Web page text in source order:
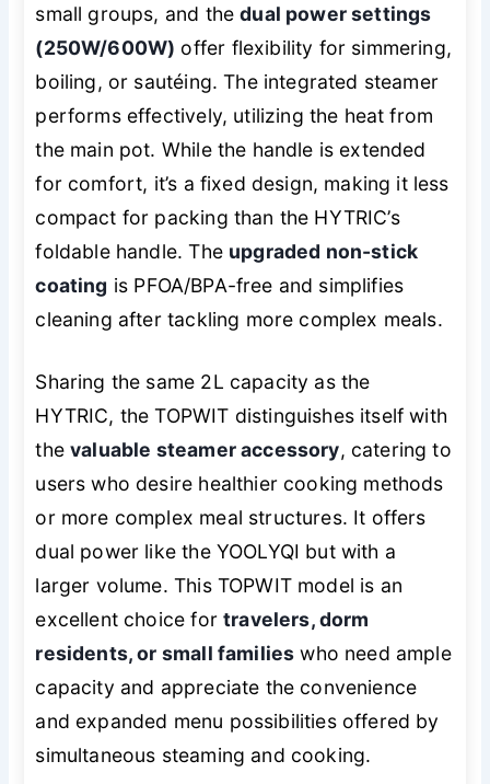
small groups, and thedual power settings
(250W/600W) offer flexibility for simmering,
boiling, or sautéing. The integrated steamer
performs effectively, utilizing the heat from
the main pot. While the handle is extended
for comfort, it’s a fixed design, making it less
compact for packing than the HYTRIC’s
foldable handle. The upgraded non-stick
coating is PFOA/BPA-free and simplifies
cleaning after tackling more complex meals.
Sharing the same 2L capacity as the
HYTRIC, the TOPWIT distinguishes itself with
thevaluable steamer accessory, catering to
users who desire healthier cooking methods
or more complex meal structures. It offers
dual power like the YOOLYQI but with a
larger volume. This TOPWIT model is an
excellent choice fortravelers, dorm
residents, or small families who need ample
capacity and appreciate the convenience
and expanded menu possibilities offered by
simultaneous steaming and cooking.